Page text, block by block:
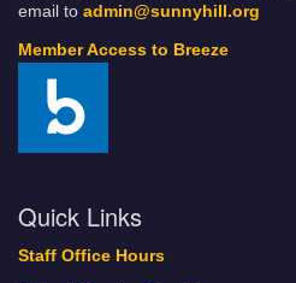
email to admin@sunnyhill.org
Member Access to Breeze
Quick Links
Staff Office Hours